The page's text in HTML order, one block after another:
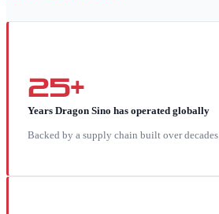
25+
Years Dragon Sino has operated globally
Backed by a supply chain built over decades.